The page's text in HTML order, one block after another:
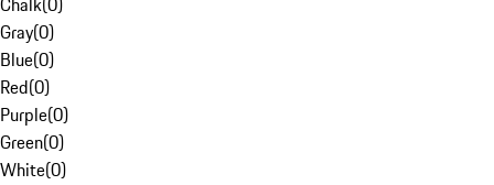
Gray(0)
Blue(0)
Red(0)
Purple(0)
Green(0)
White(0)